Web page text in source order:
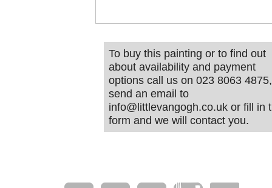
To buy this painting or to find out
about availability and payment
options call us on 023 8063 4875,
send an email to
info@littlevangogh.co.uk or fill in
form and we will contact you.